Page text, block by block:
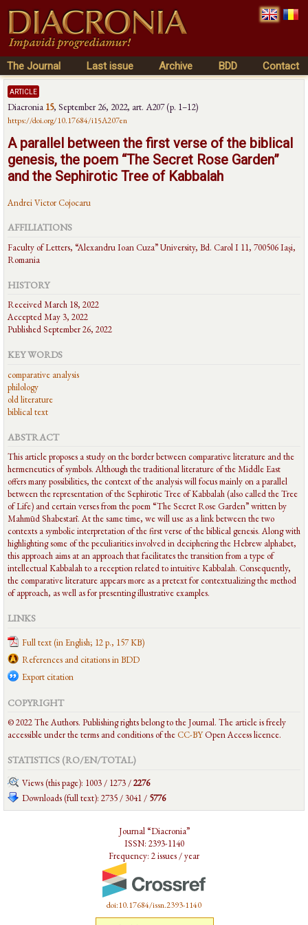
The Journal Last issue Archive BDD Contact
article
Diacronia 15, September 26, 2022, art. A207 (p. 1–12)
https://doi.org/10.17684/i15A207en
A parallel between the first verse of the biblical
genesis, the poem “The Secret Rose Garden”
and the Sephirotic Tree of Kabbalah
Andrei Victor Cojocaru
AFFILIATIONS
Faculty of Letters, “Alexandru Ioan Cuza” University, Bd. Carol I 11, 700506 Iași,
Romania
HISTORY
Received March 18, 2022
Accepted May 3, 2022
Published September 26, 2022
KEY WORDS
comparative analysis
philology
old literature
biblical text
ABSTRACT
This article proposes a study on the border between comparative literature and the
hermeneutics of symbols. Although the traditional literature of the Middle East
offers many possibilities, the context of the analysis will focus mainly on a parallel
between the representation of the Sephirotic Tree of Kabbalah (also called the Tree
of Life) and certain verses from the poem “The Secret Rose Garden” written by
Mahmūd Shabestarī. At the same time, we will use as a link between the two
contexts a symbolic interpretation of the first verse of the biblical genesis. Along with
highlighting some of the peculiarities involved in deciphering the Hebrew alphabet,
this approach aims at an approach that facilitates the transition from a type of
intellectual Kabbalah to a reception related to intuitive Kabbalah. Consequently,
the comparative literature appears more as a pretext for contextualizing the method
of approach, as well as for presenting illustrative examples.
LINKS
Full text (in English; 12 p., 157 KB)
References and citations in BDD
Export citation
COPYRIGHT
© 2022 The Authors. Publishing rights belong to the Journal. The article is freely
accessible under the terms and conditions of theCC-BYOpen Access licence.
STATISTICS (RO/EN/TOTAL)
Views (this page): 1003 / 1273 /2276
Downloads (full text): 2735 / 3041 / 5776
Journal “Diacronia”
ISSN: 2393-1140
Frequency: 2 issues / year
doi:10.17684/issn.2393-1140